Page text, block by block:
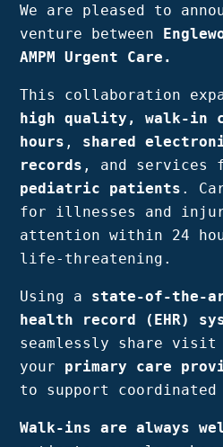
NJ,
Englewood,
Fair
Lawn,
Jersey
City,
Bergen
NJ,
Norwood
NJ.
We are pleased to
venture between
AMPM Urgent Care.
This collaboration
high quality, walk-in
hours , shared
records , and services
pediatric patients .
for illnesses and
attention within 24
life-threatening.
Using a state-of-the-
health record (EHR)
seamlessly share visit
your primary care
to support
Walk-ins are always